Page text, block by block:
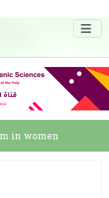
in women